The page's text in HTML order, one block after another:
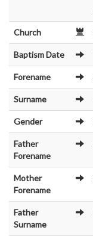
Church
Baptism Date
Forename
Surname
Gender
Father
Forename
Mother
Forename
Father
Surname